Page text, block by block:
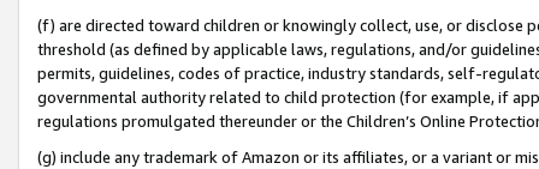
(f) are directed toward children or knowingly collect, use, or
threshold (as defined by applicable laws, regulations, and/or
permits, guidelines, codes of practice, industry standards, self-
governmental authority related to child protection (for example, if
regulations promulgated thereunder or the Children’s Online
(g) include any trademark of Amazon or its affiliates, or a variant or